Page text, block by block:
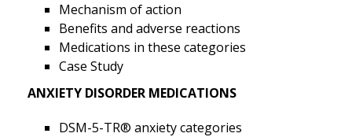
Mechanism of action
Benefits and adverse reactions
Medications in these categories
Case Study
ANXIETY DISORDER MEDICATIONS
DSM-5-TR® anxiety categories